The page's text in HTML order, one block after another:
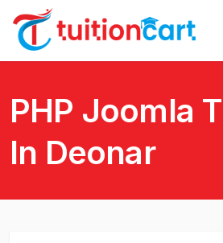
PHP Joomla
In Deonar